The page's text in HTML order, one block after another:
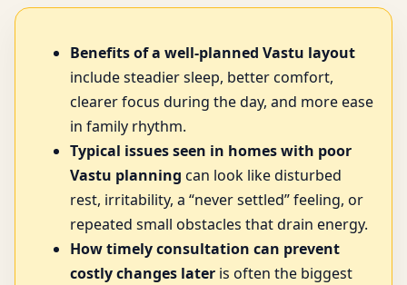
Benefits of a well-planned Vastu layout
include steadier sleep, better comfort,
clearer focus during the day, and more ease
in family rhythm.
Typical issues seen in homes with poor
Vastu planning can look like disturbed
rest, irritability, a “never settled” feeling, or
repeated small obstacles that drain energy.
How timely consultation can prevent
costly changes later is often the biggest